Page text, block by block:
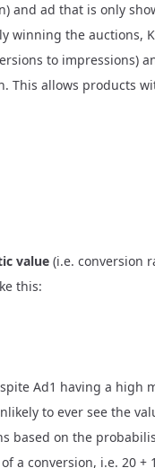
and ad that is only
the auctions,
to impressions)
allows products
value (i.e. conversion
this:
Ad1 having a high
to ever see the
based on the
a conversion, i.e. 20 +